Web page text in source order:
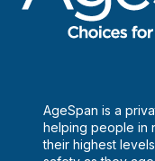
AgeSpan is a
helping people in
their highest